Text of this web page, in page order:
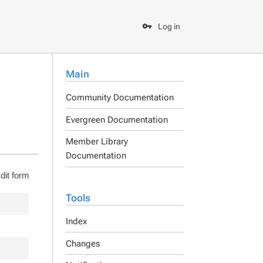
Log in
Main
Community Documentation
Evergreen Documentation
Member Library
Documentation
Tools
Index
Changes
form